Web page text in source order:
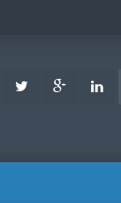
YoutubeTwitter Google